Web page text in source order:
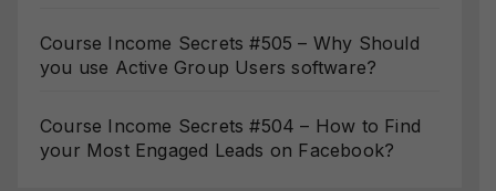
Course Income Secrets #505 – Why Should
you use Active Group Users software?
Course Income Secrets #504 – How to Find
your Most Engaged Leads on Facebook?